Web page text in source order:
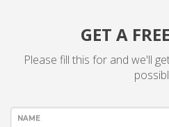
GET A
Please fill this for and we'll
NAME